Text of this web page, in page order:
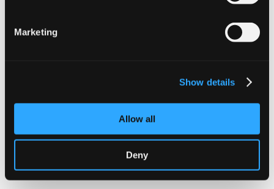
Marketing
Show details
Allow all
Deny